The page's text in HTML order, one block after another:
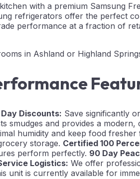
with a premium Samsung
refrigerators offer the perfect
performance at a fraction of
in Ashland or Highland
Discounts: Save significantly
smudges and provides a
humidity and keep food fresher
storage. Certified 100
perform perfectly. 90 Day
Logistics: We offer
unit is currently available for